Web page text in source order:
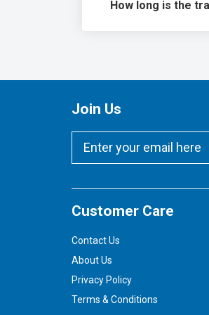
How long is the
Join Us
Customer Care
Contact Us
About Us
Privacy Policy
Terms & Conditions